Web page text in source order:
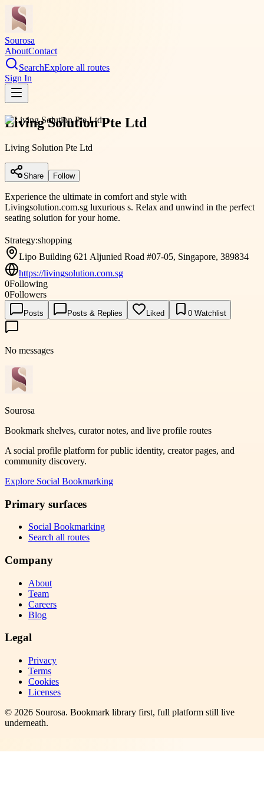
Sourosa
AboutContact
SearchExplore all routes
Sign In
Living Solution Pte Ltd
Living Solution Pte Ltd
Share Follow
Experience the ultimate in comfort and style with
Livingsolution.com.sg luxurious s. Relax and unwind in the perfect
seating solution for your home.
Strategy:shopping
Lipo Building 621 Aljunied Road #07-05, Singapore, 389834
https://livingsolution.com.sg
0Following
0Followers
Posts Posts & Replies Liked 0 Watchlist
No messages
Sourosa
Bookmark shelves, curator notes, and live profile routes
A social profile platform for public identity, creator pages, and
community discovery.
Explore Social Bookmarking
Primary surfaces
Social Bookmarking
Search all routes
Company
About
Team
Careers
Blog
Legal
Privacy
Terms
Cookies
Licenses
© 2026 Sourosa. Bookmark library first, full platform still live
underneath.